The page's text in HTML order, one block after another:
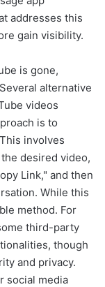
addresses this
gain visibility.
is gone,
alternative
videos
is to
involves
desired video,
Link," and then
While this
method. For
third-party
though
and privacy.
social media